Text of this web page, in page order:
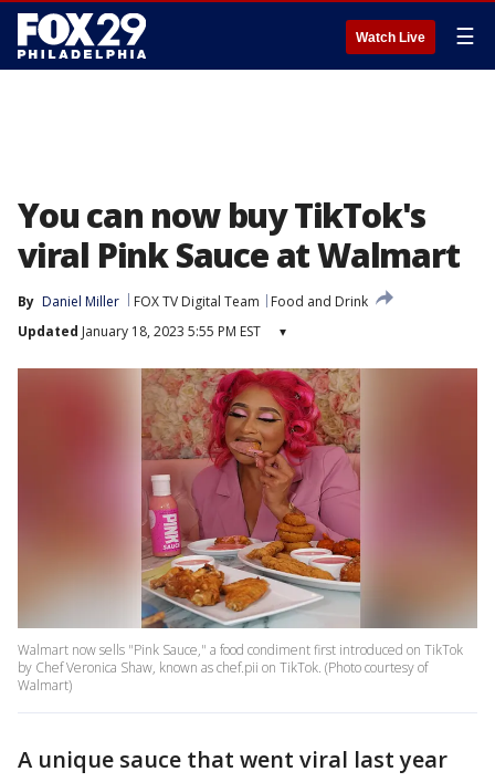
Watch Live ☰
You can now buy TikTok's
viral Pink Sauce at Walmart
By Daniel Miller FOX TV Digital Team
Food and Drink
Updated January 18, 2023 5:55 PM EST ▾
Walmart now sells "Pink Sauce," a food condiment first introduced on TikTok
by Chef Veronica Shaw, known as chef.pii on TikTok. (Photo courtesy of
Walmart)
A unique sauce that went viral last year